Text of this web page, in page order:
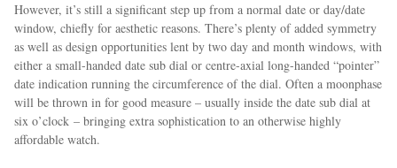
However, it’s still a significant step up from a normal date or day/date
window, chiefly for aesthetic reasons. There’s plenty of added symmetry
as well as design opportunities lent by two day and month windows, with
either a small-handed date sub dial or centre-axial long-handed “pointer”
date indication running the circumference of the dial. Often a moonphase
will be thrown in for good measure – usually inside the date sub dial at
six o’clock – bringing extra sophistication to an otherwise highly
affordable watch.